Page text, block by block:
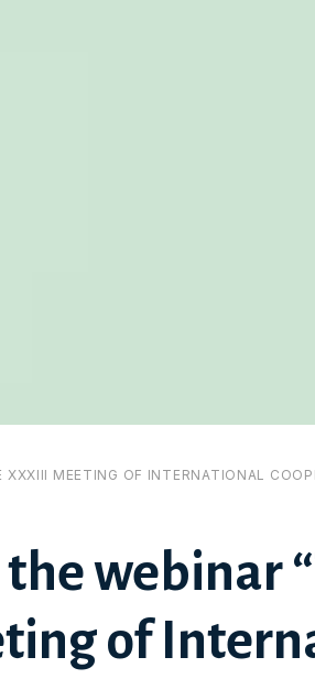
XXXIII MEETING OF INTERNATIONAL
the webinar
of